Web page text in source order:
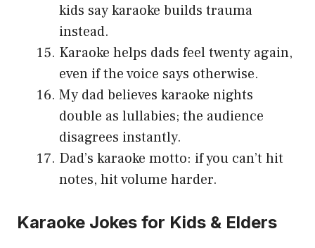
kids say karaoke builds trauma
instead.
Karaoke helps dads feel twenty again,
even if the voice says otherwise.
My dad believes karaoke nights
double as lullabies; the audience
disagrees instantly.
Dad’s karaoke motto: if you can’t hit
notes, hit volume harder.
Karaoke Jokes for Kids & Elders